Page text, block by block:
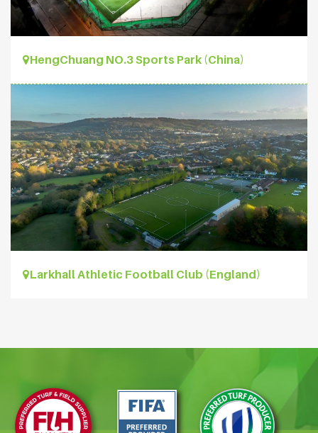
HengChuang NO.3 Sports Park (China)
Larkhall Athletic Football Club (England)